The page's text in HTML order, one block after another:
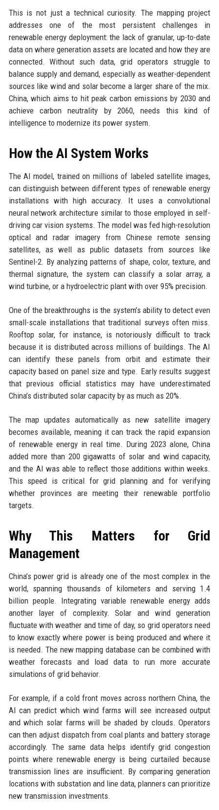
This is not just a technical curiosity. The mapping project
addresses one of the most persistent challenges in
renewable energy deployment: the lack of granular, up-to-date
data on where generation assets are located and how they are
connected. Without such data, grid operators struggle to
balance supply and demand, especially as weather-dependent
sources like wind and solar become a larger share of the mix.
China, which aims to hit peak carbon emissions by 2030 and
achieve carbon neutrality by 2060, needs this kind of
intelligence to modernize its power system.
How the AI System Works
The AI model, trained on millions of labeled satellite images,
can distinguish between different types of renewable energy
installations with high accuracy. It uses a convolutional
neural network architecture similar to those employed in self-
driving car vision systems. The model was fed high-resolution
optical and radar imagery from Chinese remote sensing
satellites, as well as public datasets from sources like
Sentinel-2. By analyzing patterns of shape, color, texture, and
thermal signature, the system can classify a solar array, a
wind turbine, or a hydroelectric plant with over 95% precision.
One of the breakthroughs is the system’s ability to detect even
small-scale installations that traditional surveys often miss.
Rooftop solar, for instance, is notoriously difficult to track
because it is distributed across millions of buildings. The AI
can identify these panels from orbit and estimate their
capacity based on panel size and type. Early results suggest
that previous official statistics may have underestimated
China’s distributed solar capacity by as much as 20%.
The map updates automatically as new satellite imagery
becomes available, meaning it can track the rapid expansion
of renewable energy in real time. During 2023 alone, China
added more than 200 gigawatts of solar and wind capacity,
and the AI was able to reflect those additions within weeks.
This speed is critical for grid planning and for verifying
whether provinces are meeting their renewable portfolio
targets.
Why This Matters for Grid
Management
China’s power grid is already one of the most complex in the
world, spanning thousands of kilometers and serving 1.4
billion people. Integrating variable renewable energy adds
another layer of complexity. Solar and wind generation
fluctuate with weather and time of day, so grid operators need
to know exactly where power is being produced and where it
is needed. The new mapping database can be combined with
weather forecasts and load data to run more accurate
simulations of grid behavior.
For example, if a cold front moves across northern China, the
AI can predict which wind farms will see increased output
and which solar farms will be shaded by clouds. Operators
can then adjust dispatch from coal plants and battery storage
accordingly. The same data helps identify grid congestion
points where renewable energy is being curtailed because
transmission lines are insufficient. By comparing generation
locations with substation and line data, planners can prioritize
new transmission investments.